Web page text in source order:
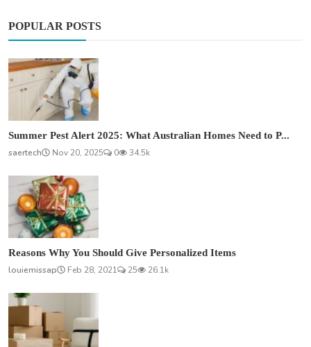
POPULAR POSTS
Summer Pest Alert 2025: What Australian Homes Need to P...
saertech
Nov 20, 2025 0 34.5k
Reasons Why You Should Give Personalized Items
louiemissap
Feb 28, 2021 25 26.1k